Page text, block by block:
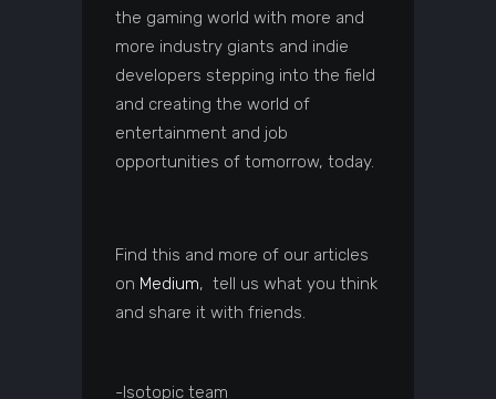
the gaming world with more and
more industry giants and indie
developers stepping into the field
and creating the world of
entertainment and job
opportunities of tomorrow, today.
Find this and more of our articles
on Medium, tell us what you think
and share it with friends.
-Isotopic team